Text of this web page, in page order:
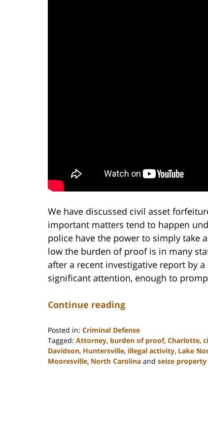
We have discussed civil asset
important matters tend to happen
police have the power to simply take
low the burden of proof is in many
after a recent investigative report by
significant attention, enough to
Continue reading
Posted in: Criminal Defense
Tagged: Attorney, burden of proof, Charlotte,
Davidson, Huntersville, illegal activity, Lake
Mooresville, North Carolina and seize property